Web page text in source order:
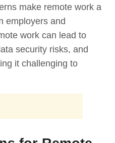
make remote work a
employers and
work can lead to
security risks, and
it challenging to